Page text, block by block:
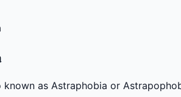
known as Astraphobia or